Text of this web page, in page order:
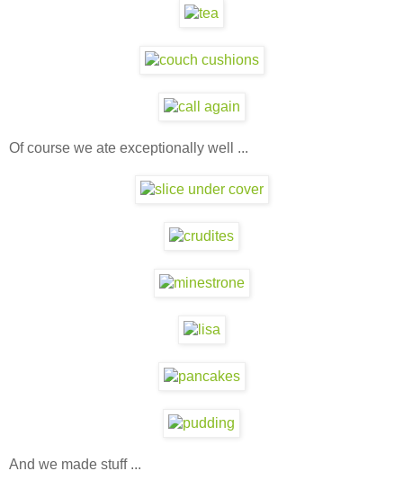
Of course we ate exceptionally well ...
And we made stuff ...